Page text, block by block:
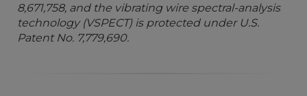
8,671,758, and the vibrating wire spectral-analysis
technology (VSPECT) is protected under U.S.
Patent No. 7,779,690.